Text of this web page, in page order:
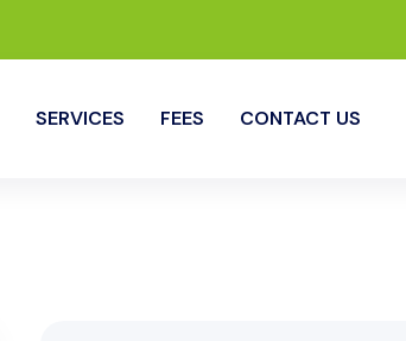
SERVICES FEES CONTACT US